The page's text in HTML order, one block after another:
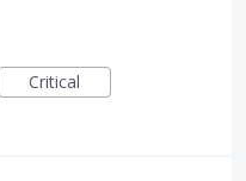
Critical